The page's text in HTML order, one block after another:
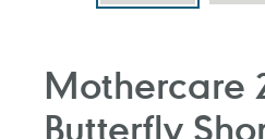
Mothercare
Butterfly